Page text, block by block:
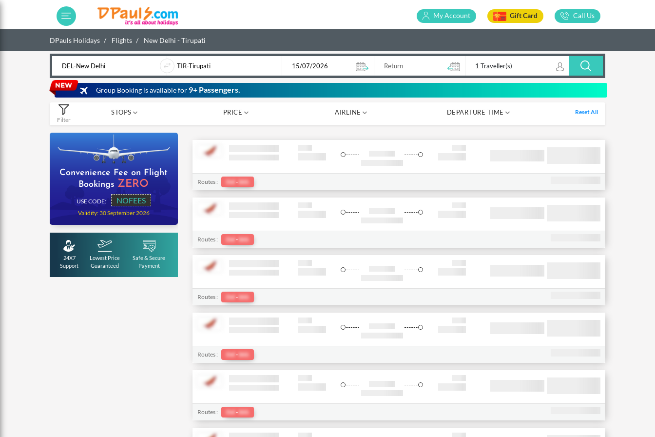
My Account Gift Card Call Us
DPauls Holidays Flights New Delhi - Tirupati
1 Traveller(s)
Group Booking is available for 9+ Passengers.
Filter
STOPS PRICE AIRLINE DEPARTURE TIME Reset All
0 1 2
Convenience Fee on Flight
Bookings ZERO
USE CODE: NOFEES
Validity: 30 September 2026
24X7
Support
Lowest Price
Guaranteed
Safe & Secure
Payment
Routes : Del - bkk
Routes : Del - bkk
Routes : Del - bkk
Routes : Del - bkk
Routes : Del - bkk